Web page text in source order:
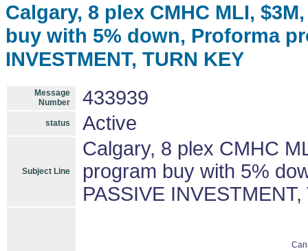
Calgary, 8 plex CMHC MLI,
buy with 5% down, Proforma
INVESTMENT, TURN KEY
Message
Number
433939
status Active
Subject Line
Calgary, 8 plex CMHC
program buy with 5%
PASSIVE